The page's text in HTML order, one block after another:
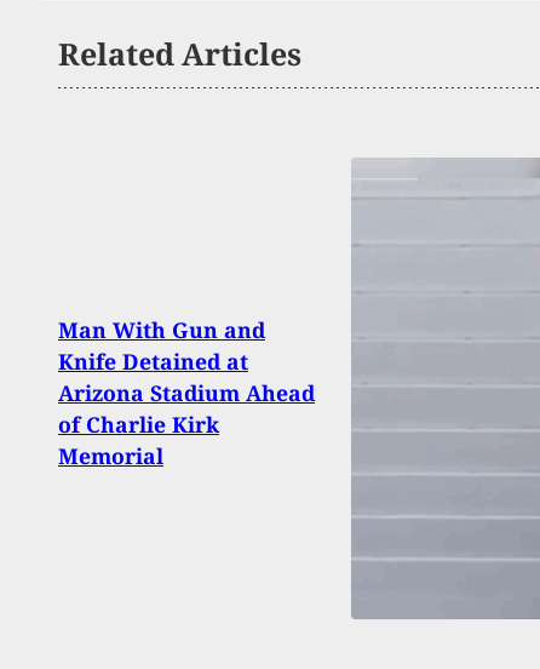
Related Articles
Man With Gun and
Knife Detained at
Arizona Stadium Ahead
of Charlie Kirk
Memorial